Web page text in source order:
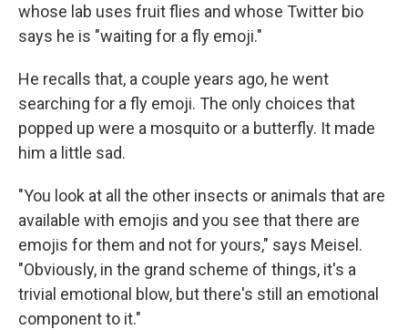
whose lab uses fruit flies and whose Twitter bio
says he is "waiting for a fly emoji."
He recalls that, a couple years ago, he went
searching for a fly emoji. The only choices that
popped up were a mosquito or a butterfly. It made
him a little sad.
"You look at all the other insects or animals that are
available with emojis and you see that there are
emojis for them and not for yours," says Meisel.
"Obviously, in the grand scheme of things, it's a
trivial emotional blow, but there's still an emotional
component to it."